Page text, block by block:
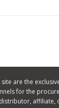
are the
for the